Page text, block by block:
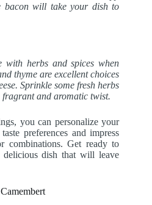
bacon will take your dish to
with herbs and spices when
thyme are excellent choices
Sprinkle some fresh herbs
and aromatic twist.
you can personalize your
preferences and impress
combinations. Get ready to
dish that will leave